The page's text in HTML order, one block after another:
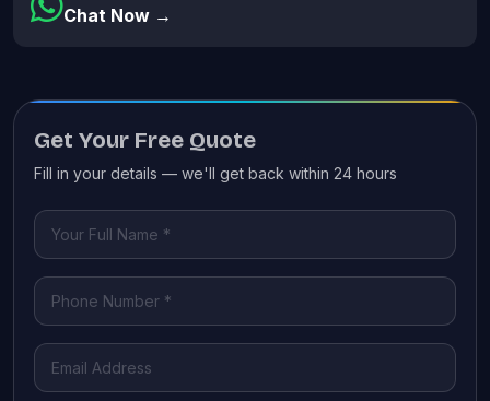
Chat Now →
Get Your Free Quote
Fill in your details — we'll get back within 24 hours